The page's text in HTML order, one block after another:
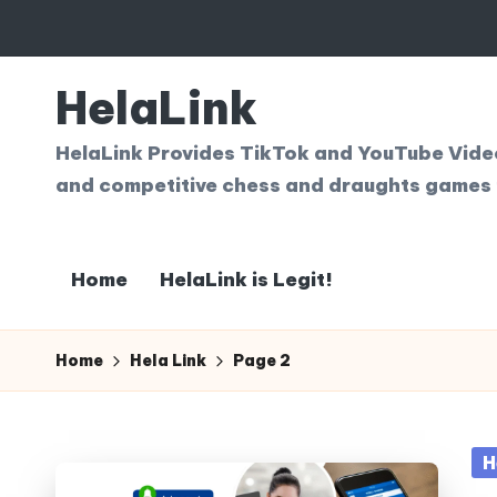
Skip
contentHelaLink
HelaLink Provides TikTok and YouTube
and competitive chess and draughts
Home HelaLink is Legit!
Home Hela Link Page 2